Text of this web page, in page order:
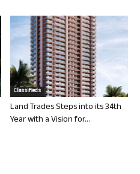
Classifieds
Land Trades Steps into its 34th
Year with a Vision for...